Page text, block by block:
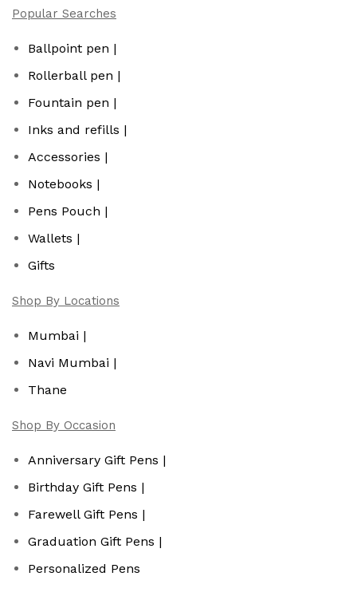
Popular Searches
Ballpoint pen |
Rollerball pen |
Fountain pen |
Inks and refills |
Accessories |
Notebooks |
Pens Pouch |
Wallets |
Gifts
Shop By Locations
Mumbai |
Navi Mumbai |
Thane
Shop By Occasion
Anniversary Gift Pens |
Birthday Gift Pens |
Farewell Gift Pens |
Graduation Gift Pens |
Personalized Pens